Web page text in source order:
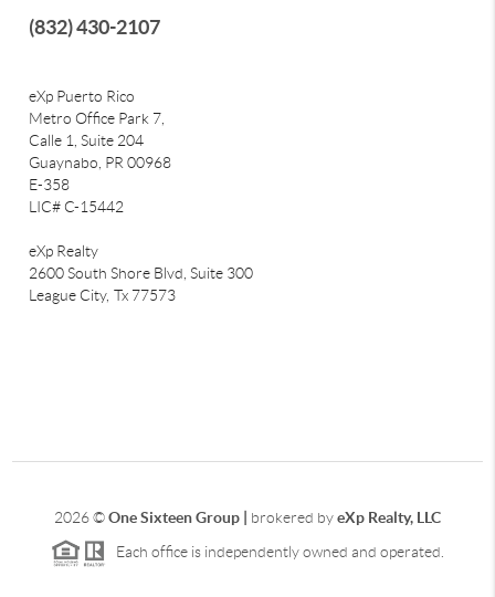
(832) 430-2107
eXp Puerto Rico
Metro Office Park 7,
Calle 1, Suite 204
Guaynabo, PR 00968
E-358
LIC# C-15442
eXp Realty
2600 South Shore Blvd, Suite 300
League City, Tx 77573
2026©One Sixteen Group | brokered byeXp Realty, LLC
Each office is independently owned and operated.